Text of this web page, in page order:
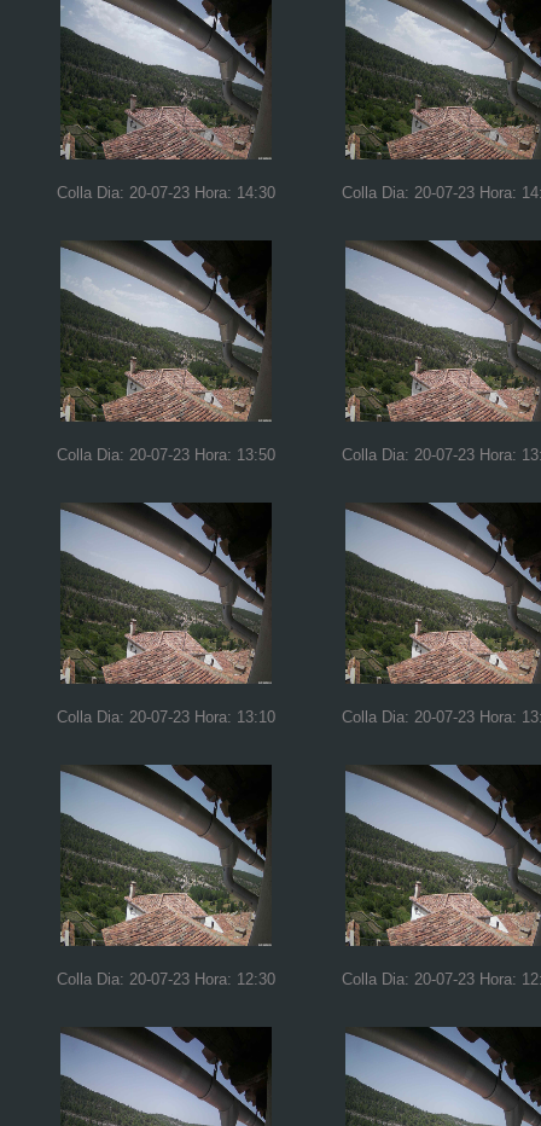
Colla Dia: 20-07-23 Hora: 14:30 Colla Dia: 20-07-23 Hora:
Colla Dia: 20-07-23 Hora: 13:50 Colla Dia: 20-07-23 Hora:
Colla Dia: 20-07-23 Hora: 13:10 Colla Dia: 20-07-23 Hora:
Colla Dia: 20-07-23 Hora: 12:30 Colla Dia: 20-07-23 Hora: